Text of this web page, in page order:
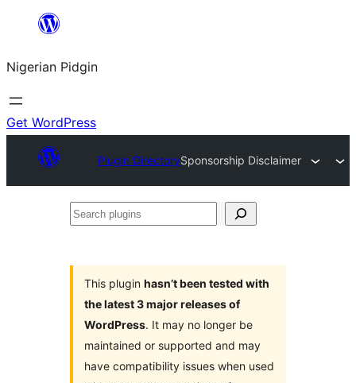
content
Nigerian Pidgin
Get WordPress
Plugin DirectorySponsorship Disclaimer
Search
This plugin hasn’t been tested with
the latest 3 major releases of
WordPress. It may no longer be
maintained or supported and may
have compatibility issues when used